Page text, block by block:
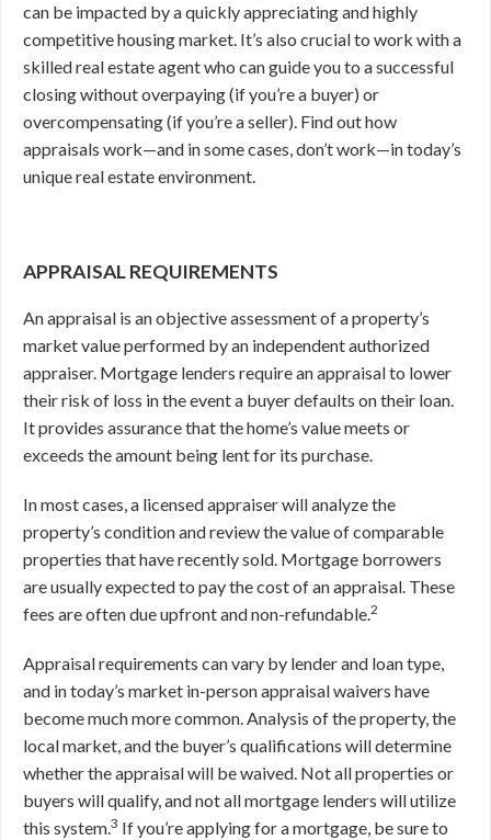
can be impacted by a quickly appreciating and highly
competitive housing market. It’s also crucial to work with a
skilled real estate agent who can guide you to a successful
closing without overpaying (if you’re a buyer) or
overcompensating (if you’re a seller). Find out how
appraisals work—and in some cases, don’t work—in today’s
unique real estate environment.
APPRAISAL REQUIREMENTS
An appraisal is an objective assessment of a property’s
market value performed by an independent authorized
appraiser. Mortgage lenders require an appraisal to lower
their risk of loss in the event a buyer defaults on their loan.
It provides assurance that the home’s value meets or
exceeds the amount being lent for its purchase.
In most cases, a licensed appraiser will analyze the
property’s condition and review the value of comparable
properties that have recently sold. Mortgage borrowers
are usually expected to pay the cost of an appraisal. These
fees are often due upfront and non-refundable.2
Appraisal requirements can vary by lender and loan type,
and in today’s market in-person appraisal waivers have
become much more common. Analysis of the property, the
local market, and the buyer’s qualifications will determine
whether the appraisal will be waived. Not all properties or
buyers will qualify, and not all mortgage lenders will utilize
this system.3 If you’re applying for a mortgage, be sure to